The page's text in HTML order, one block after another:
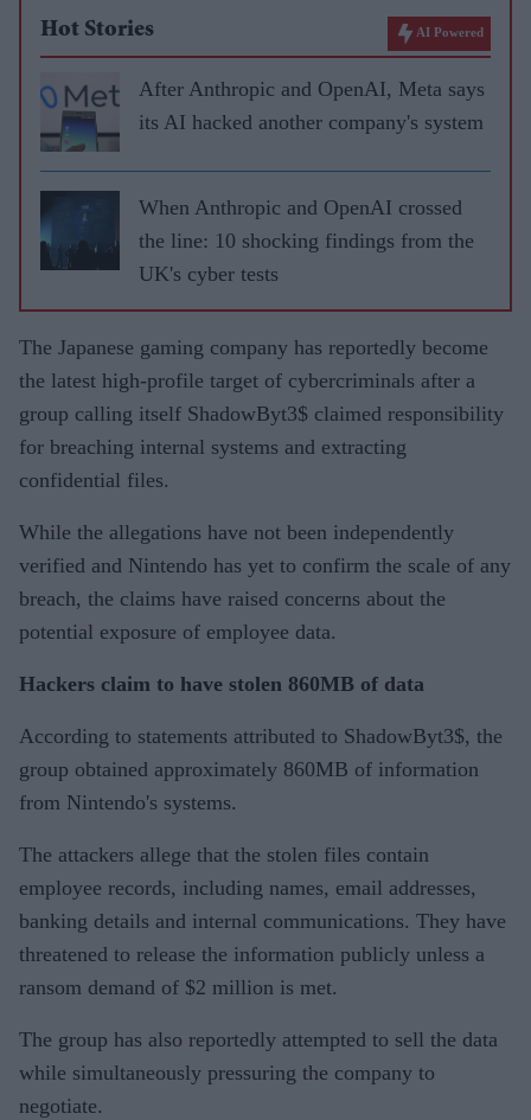
Hot Stories AI Powered
After Anthropic and OpenAI, Meta says
its AI hacked another company's system
When Anthropic and OpenAI crossed
the line: 10 shocking findings from the
UK's cyber tests
The Japanese gaming company has reportedly become
the latest high-profile target of cybercriminals after a
group calling itself ShadowByt3$ claimed responsibility
for breaching internal systems and extracting
confidential files.
While the allegations have not been independently
verified and Nintendo has yet to confirm the scale of any
breach, the claims have raised concerns about the
potential exposure of employee data.
Hackers claim to have stolen 860MB of data
According to statements attributed to ShadowByt3$, the
group obtained approximately 860MB of information
from Nintendo's systems.
The attackers allege that the stolen files contain
employee records, including names, email addresses,
banking details and internal communications. They have
threatened to release the information publicly unless a
ransom demand of $2 million is met.
The group has also reportedly attempted to sell the data
while simultaneously pressuring the company to
negotiate.